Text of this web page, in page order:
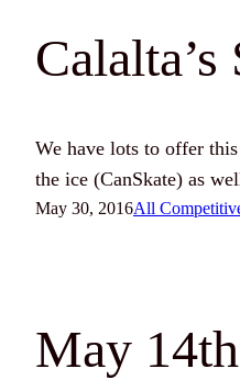
We have lots to offer
the ice (CanSkate) as
May 30, 2016All
May